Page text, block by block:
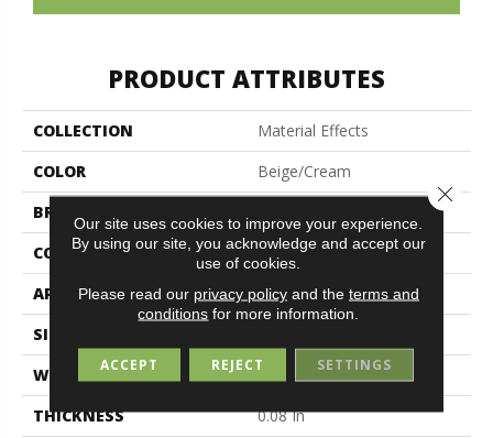
PRODUCT ATTRIBUTES
COLLECTION
Material Effects
COLOR
Beige/Cream
BRAND
Philadelphia Commercial
CONSTRUCTION
Multi-Level Pattern Loop
APPLICATION
Commercial
SIZE
WIDTH
24 In
THICKNESS
0.08 In
Our site uses cookies to improve your experience.
By using our site, you acknowledge and accept our
use of cookies.
Please read our privacy policyand the terms and
conditions for more information.
ACCEPT REJECT SETTINGS
Close